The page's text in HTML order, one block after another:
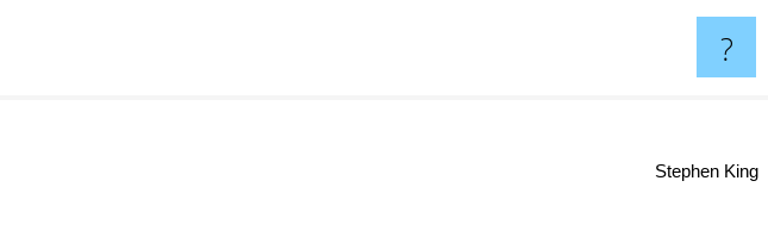
?
Stephen King